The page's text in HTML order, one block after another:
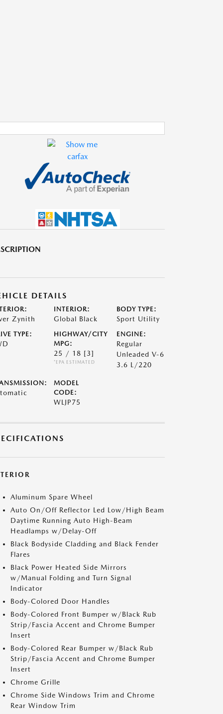
DETAILS
Zynith
INTERIOR:
Global Black
BODY TYPE:
Sport Utility
TYPE:
HIGHWAY/CITY
MPG:
25 / 18 [3]
*EPA ESTIMATED
ENGINE:
Regular
Unleaded V-6
3.6 L/220
MODEL
CODE:
WLJP75
Aluminum Spare Wheel
Auto On/Off Reflector Led Low/High Beam
Daytime Running Auto High-Beam
Headlamps w/Delay-Off
Black Bodyside Cladding and Black Fender
Flares
Black Power Heated Side Mirrors
w/Manual Folding and Turn Signal
Indicator
Body-Colored Door Handles
Body-Colored Front Bumper w/Black Rub
Strip/Fascia Accent and Chrome Bumper
Insert
Body-Colored Rear Bumper w/Black Rub
Strip/Fascia Accent and Chrome Bumper
Insert
Chrome Grille
Chrome Side Windows Trim and Chrome
Rear Window Trim